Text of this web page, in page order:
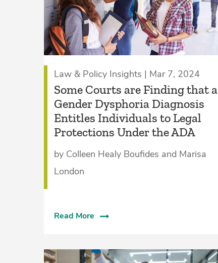
Law & Policy Insights | Mar 7, 2024
Some Courts are Finding that a
Gender Dysphoria Diagnosis
Entitles Individuals to Legal
Protections Under the ADA
by Colleen Healy Boufides and Marisa
London
Read More